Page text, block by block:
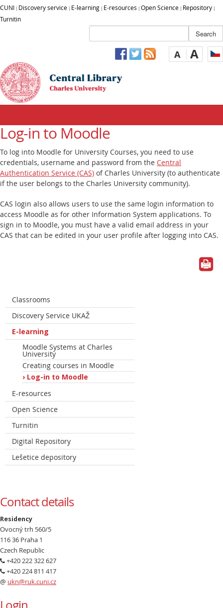
CUNI Discovery service E-learning E-resources Open Science Repository
Turnitin
A A
Log-in to Moodle
To log into Moodle for University Courses, you need to use
credentials, username and password from the Central
Authentication Service (CAS) of Charles University (to authenticate
if the user belongs to the Charles University community).
CAS login also allows users to use the same login information to
access Moodle as for other Information System applications. To
sign in to Moodle, you must have a valid email address in your
CAS that can be edited in your user profile after logging into CAS.
Classrooms
Discovery Service UKAŽ
E-learning
Moodle Systems at Charles
University
Creating courses in Moodle
Log-in to Moodle
E-resources
Open Science
Turnitin
Digital Repository
Lešetice depository
Contact details
Residency
Ovocný trh 560/5
116 36 Praha 1
Czech Republic
+420 222 322 627
+420 224 811 417
@ ukn@ruk.cuni.cz